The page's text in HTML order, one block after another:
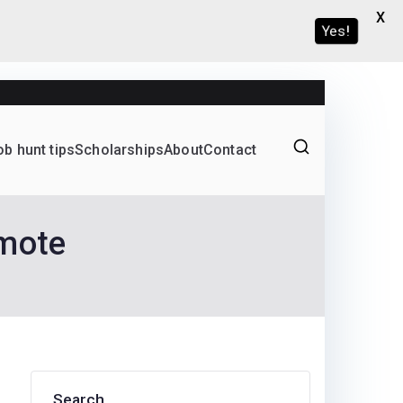
programs
hunt tipsScholarshipsAboutContact
Search
Yes!
X